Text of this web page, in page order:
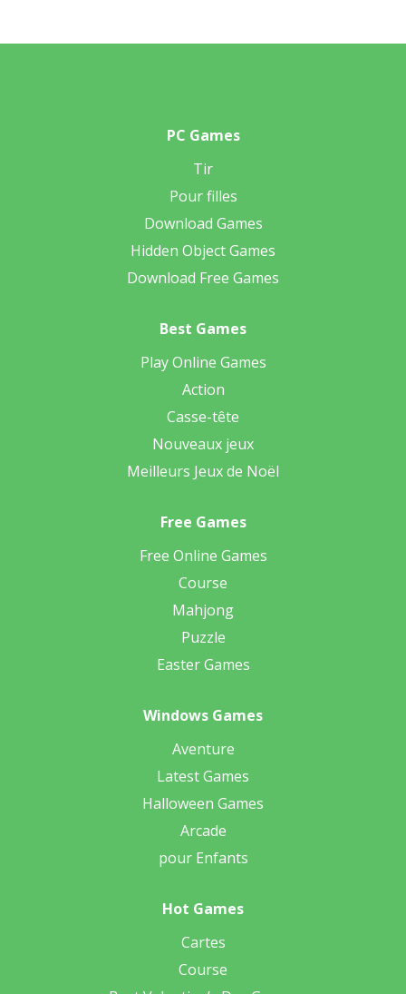
PC Games
Tir
Pour filles
Download Games
Hidden Object Games
Download Free Games
Best Games
Play Online Games
Action
Casse-tête
Nouveaux jeux
Meilleurs Jeux de Noël
Free Games
Free Online Games
Course
Mahjong
Puzzle
Easter Games
Windows Games
Aventure
Latest Games
Halloween Games
Arcade
pour Enfants
Hot Games
Cartes
Course